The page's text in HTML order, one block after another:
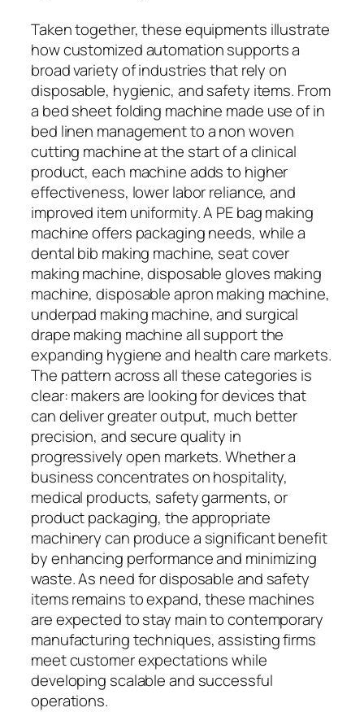
Taken together, these equipments illustrate
how customized automation supports a
broad variety of industries that rely on
disposable, hygienic, and safety items. From
a bed sheet folding machine made use of in
bed linen management to a non woven
cutting machine at the start of a clinical
product, each machine adds to higher
effectiveness, lower labor reliance, and
improved item uniformity. A PE bag making
machine offers packaging needs, while a
dental bib making machine, seat cover
making machine, disposable gloves making
machine, disposable apron making machine,
underpad making machine, and surgical
drape making machine all support the
expanding hygiene and health care markets.
The pattern across all these categories is
clear: makers are looking for devices that
can deliver greater output, much better
precision, and secure quality in
progressively open markets. Whether a
business concentrates on hospitality,
medical products, safety garments, or
product packaging, the appropriate
machinery can produce a significant benefit
by enhancing performance and minimizing
waste. As need for disposable and safety
items remains to expand, these machines
are expected to stay main to contemporary
manufacturing techniques, assisting firms
meet customer expectations while
developing scalable and successful
operations.